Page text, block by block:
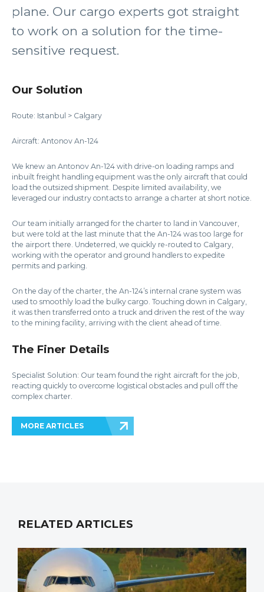
plane. Our cargo experts got straight
to work on a solution for the time-
sensitive request.
Our Solution
Route: Istanbul > Calgary
Aircraft: Antonov An-124
We knew an Antonov An-124 with drive-on loading ramps and
inbuilt freight handling equipment was the only aircraft that could
load the outsized shipment. Despite limited availability, we
leveraged our industry contacts to arrange a charter at short notice.
Our team initially arranged for the charter to land in Vancouver,
but were told at the last minute that the An-124 was too large for
the airport there. Undeterred, we quickly re-routed to Calgary,
working with the operator and ground handlers to expedite
permits and parking.
On the day of the charter, the An-124’s internal crane system was
used to smoothly load the bulky cargo. Touching down in Calgary,
it was then transferred onto a truck and driven the rest of the way
to the mining facility, arriving with the client ahead of time.
The Finer Details
Specialist Solution: Our team found the right aircraft for the job,
reacting quickly to overcome logistical obstacles and pull off the
complex charter.
MORE ARTICLES
RELATED ARTICLES